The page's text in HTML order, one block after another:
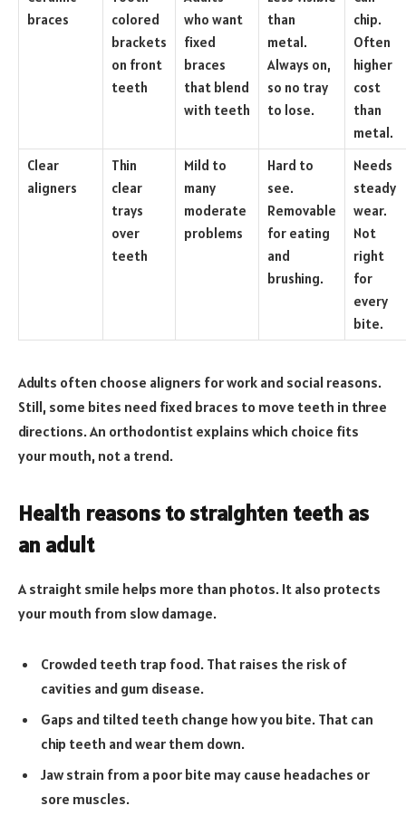
braces
colored
brackets
on front
teeth
who want
fixed
braces
that blend
with teeth
than
metal.
Always on,
so no tray
to lose.
chip.
Often
higher
cost
than
metal.
Clear
aligners
Thin
clear
trays
over
teeth
Mild to
many
moderate
problems
Hard to
see.
Removable
for eating
and
brushing.
Needs
steady
wear.
Not
right
for
every
bite.
Adults often choose aligners for work and social reasons.
Still, some bites need fixed braces to move teeth in three
directions. An orthodontist explains which choice fits
your mouth, not a trend.
Health reasons to straighten teeth as
an adult
A straight smile helps more than photos. It also protects
your mouth from slow damage.
Crowded teeth trap food. That raises the risk of
cavities and gum disease.
Gaps and tilted teeth change how you bite. That can
chip teeth and wear them down.
Jaw strain from a poor bite may cause headaches or
sore muscles.